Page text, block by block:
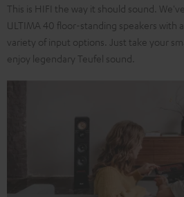
This is HIFI the way it should sound.
ULTIMA 40 floor-standing speakers with
variety of input options. Just take your
enjoy legendary Teufel sound.